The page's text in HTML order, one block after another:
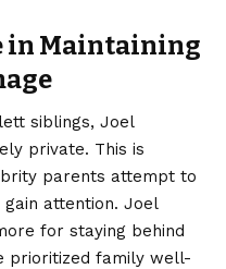
in Maintaining
siblings, Joel
private. This is
parents attempt to
gain attention. Joel
for staying behind
prioritized family well-